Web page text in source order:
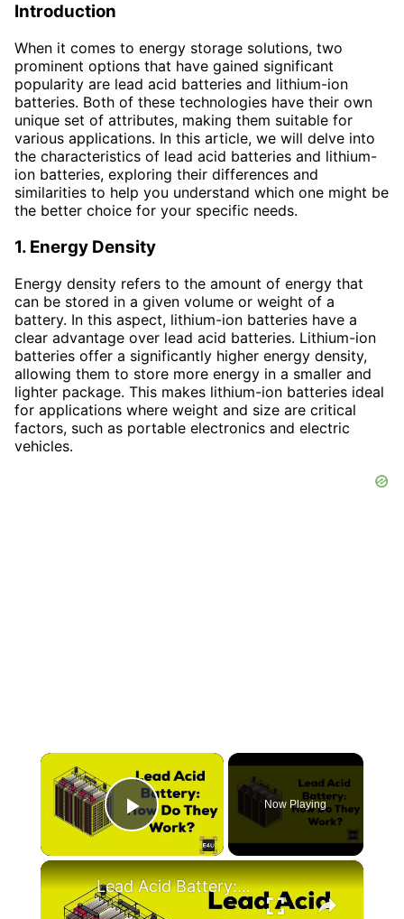
Introduction
When it comes to energy storage solutions, two
prominent options that have gained significant
popularity are lead acid batteries and lithium-ion
batteries. Both of these technologies have their own
unique set of attributes, making them suitable for
various applications. In this article, we will delve into
the characteristics of lead acid batteries and lithium-
ion batteries, exploring their differences and
similarities to help you understand which one might be
the better choice for your specific needs.
1. Energy Density
Energy density refers to the amount of energy that
can be stored in a given volume or weight of a
battery. In this aspect, lithium-ion batteries have a
clear advantage over lead acid batteries. Lithium-ion
batteries offer a significantly higher energy density,
allowing them to store more energy in a smaller and
lighter package. This makes lithium-ion batteries ideal
for applications where weight and size are critical
factors, such as portable electronics and electric
vehicles.
×
Play Video
Now Playing
×
Lead Acid Battery: How Do They Work? | Working Animation | Electrical4U